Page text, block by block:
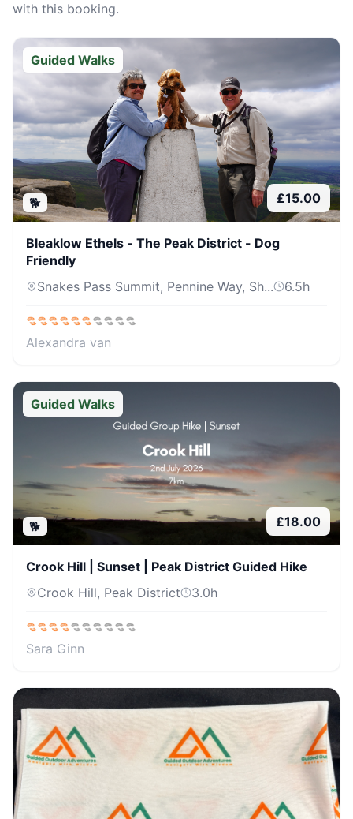
with this booking.
Guided Walks
🐕 £15.00
Bleaklow Ethels - The Peak District - Dog
Friendly
Snakes Pass Summit, Pennine Way, Sh...
6.5h
Alexandra van
Guided Walks
🐕 £18.00
Crook Hill | Sunset | Peak District Guided Hike
Crook Hill, Peak District
3.0h
Sara Ginn